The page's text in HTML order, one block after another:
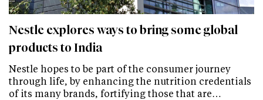
Nestle explores ways to bring some global
products to India
Nestle hopes to be part of the consumer journey
through life, by enhancing the nutrition credentials
of its many brands, fortifying those that are…